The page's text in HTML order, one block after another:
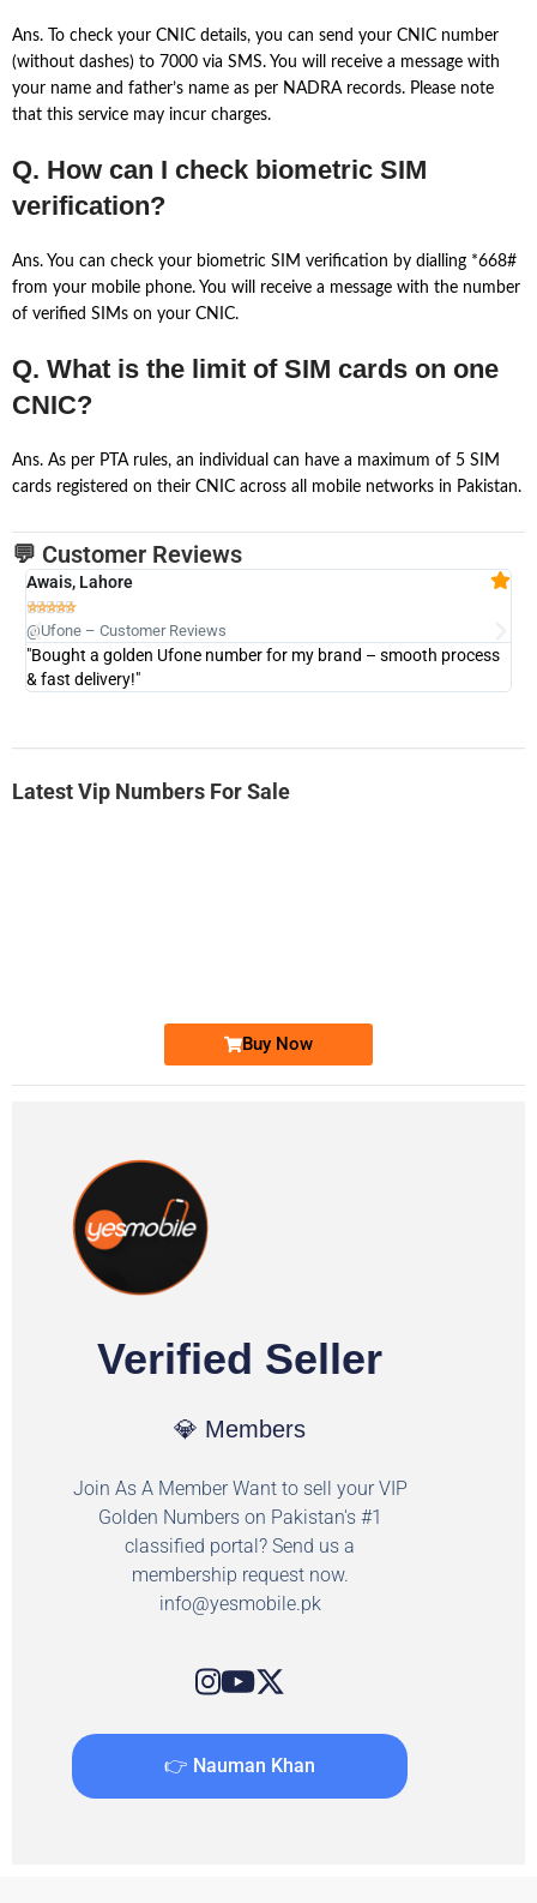
Ans. To check your CNIC details, you can send your CNIC number
(without dashes) to 7000 via SMS. You will receive a message with
your name and father’s name as per NADRA records. Please note
that this service may incur charges.
Q. How can I check biometric SIM
verification?
Ans. You can check your biometric SIM verification by dialling *668#
from your mobile phone. You will receive a message with the number
of verified SIMs on your CNIC.
Q. What is the limit of SIM cards on one
CNIC?
Ans. As per PTA rules, an individual can have a maximum of 5 SIM
cards registered on their CNIC across all mobile networks in Pakistan.
💬 Customer Reviews
Awais, Lahore

@Ufone – Customer Reviews
"Bought a golden Ufone number for my brand – smooth process
& fast delivery!"
Latest Vip Numbers For Sale
Buy Now
Verified Seller
💎 Members
Join As A Member Want to sell your VIP
Golden Numbers on Pakistan's #1
classified portal? Send us a
membership request now.
info@yesmobile.pk
👉 Nauman Khan